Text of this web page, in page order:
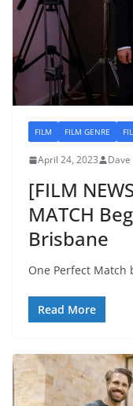
FILM FILM GENRE
April 24, 2023 Dave
[FILM
MATCH
Brisbane
One Perfect
Read More